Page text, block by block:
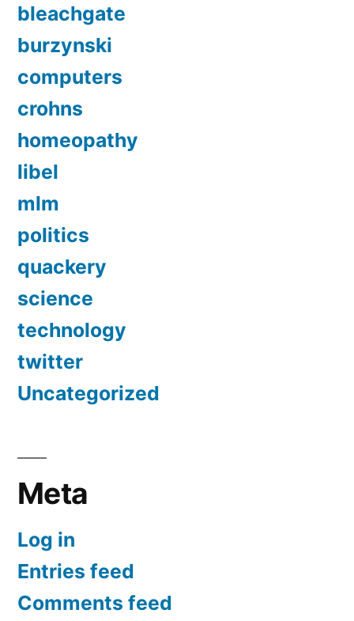
bleachgate
burzynski
computers
crohns
homeopathy
libel
mlm
politics
quackery
science
technology
twitter
Uncategorized
Meta
Log in
Entries feed
Comments feed